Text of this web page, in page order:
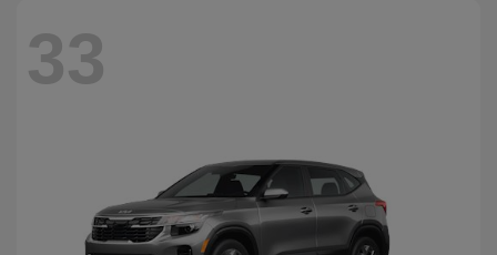
33